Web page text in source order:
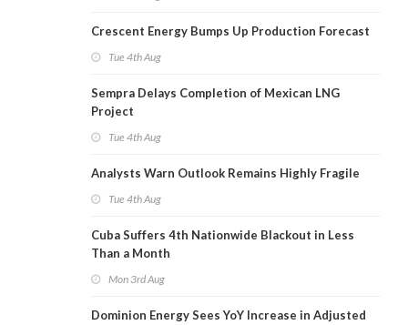
Crescent Energy Bumps Up Production Forecast
Tue 4th Aug
Sempra Delays Completion of Mexican LNG
Project
Tue 4th Aug
Analysts Warn Outlook Remains Highly Fragile
Tue 4th Aug
Cuba Suffers 4th Nationwide Blackout in Less
Than a Month
Mon 3rd Aug
Dominion Energy Sees YoY Increase in Adjusted